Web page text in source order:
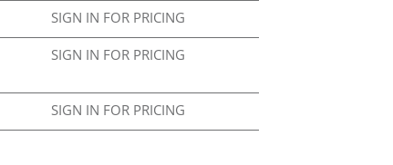
SIGN IN FOR PRICING
SIGN IN FOR PRICING
SIGN IN FOR PRICING